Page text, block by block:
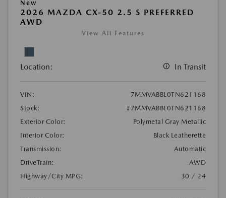
New
2026 MAZDA CX-50 2.5 S PREFERRED
AWD
View All Features
Location: In Transit
VIN:
7MMVABBL0TN621168
Stock:
#7MMVABBL0TN621168
Exterior Color:
Polymetal Gray Metallic
Interior Color:
Black Leatherette
Transmission:
Automatic
DriveTrain:
AWD
Highway/City MPG:
30 / 24